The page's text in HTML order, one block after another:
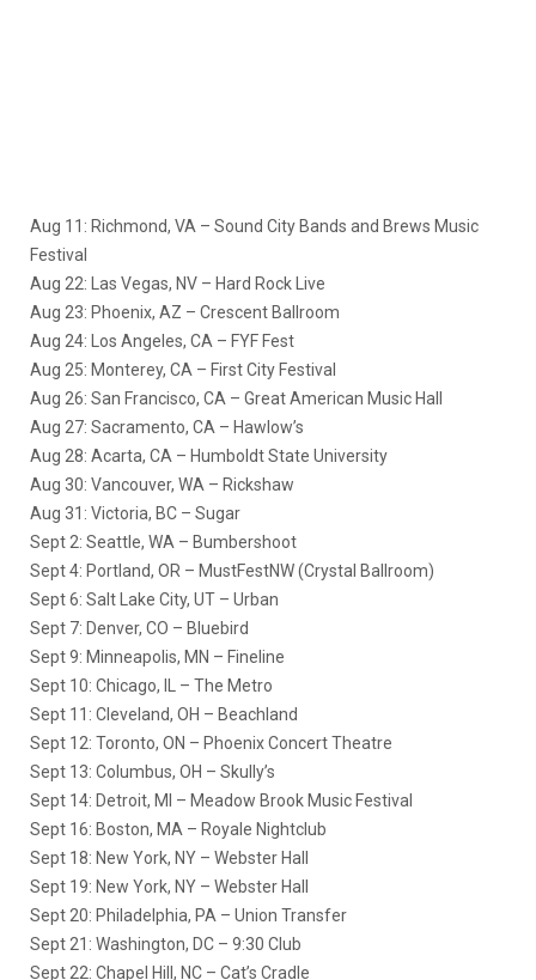
Aug 11: Richmond, VA – Sound City Bands and Brews Music
Festival
Aug 22: Las Vegas, NV – Hard Rock Live
Aug 23: Phoenix, AZ – Crescent Ballroom
Aug 24: Los Angeles, CA – FYF Fest
Aug 25: Monterey, CA – First City Festival
Aug 26: San Francisco, CA – Great American Music Hall
Aug 27: Sacramento, CA – Hawlow’s
Aug 28: Acarta, CA – Humboldt State University
Aug 30: Vancouver, WA – Rickshaw
Aug 31: Victoria, BC – Sugar
Sept 2: Seattle, WA – Bumbershoot
Sept 4: Portland, OR – MustFestNW (Crystal Ballroom)
Sept 6: Salt Lake City, UT – Urban
Sept 7: Denver, CO – Bluebird
Sept 9: Minneapolis, MN – Fineline
Sept 10: Chicago, IL – The Metro
Sept 11: Cleveland, OH – Beachland
Sept 12: Toronto, ON – Phoenix Concert Theatre
Sept 13: Columbus, OH – Skully’s
Sept 14: Detroit, MI – Meadow Brook Music Festival
Sept 16: Boston, MA – Royale Nightclub
Sept 18: New York, NY – Webster Hall
Sept 19: New York, NY – Webster Hall
Sept 20: Philadelphia, PA – Union Transfer
Sept 21: Washington, DC – 9:30 Club
Sept 22: Chapel Hill, NC – Cat’s Cradle